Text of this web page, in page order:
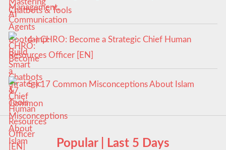
Chatbots & Tools
4-) CHRO: Become a Strategic Chief Human
Resources Officer [EN]
5-) 17 Common Misconceptions About Islam
Popular | Last 5 Days